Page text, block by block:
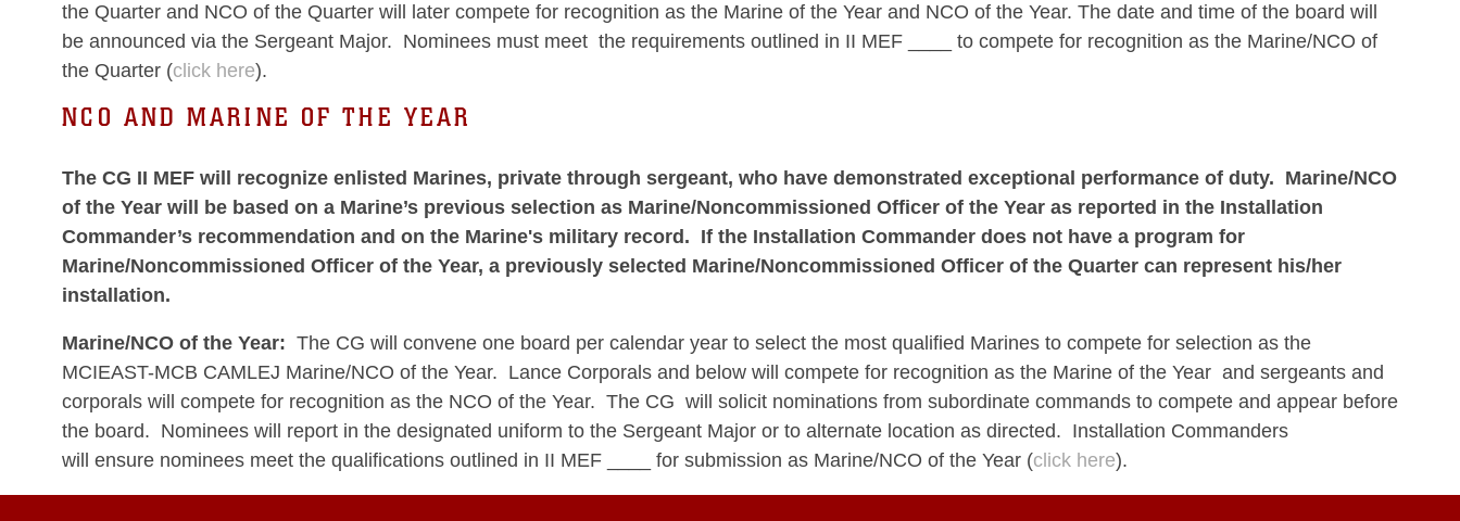
the Quarter and NCO of the Quarter will later compete for recognition as the Marine of the Year and NCO of the Year. The date and time of the board will
be announced via the Sergeant Major. Nominees must meet the requirements outlined in II MEF ____ to compete for recognition as the Marine/NCO of
the Quarter (click here).
NCO AND MARINE OF THE YEAR
The CG II MEF will recognize enlisted Marines, private through sergeant, who have demonstrated exceptional performance of duty. Marine/NCO
of the Year will be based on a Marine’s previous selection as Marine/Noncommissioned Officer of the Year as reported in the Installation
Commander’s recommendation and on the Marine's military record. If the Installation Commander does not have a program for
Marine/Noncommissioned Officer of the Year, a previously selected Marine/Noncommissioned Officer of the Quarter can represent his/her
installation.
Marine/NCO of the Year: The CG will convene one board per calendar year to select the most qualified Marines to compete for selection as the
MCIEAST-MCB CAMLEJ Marine/NCO of the Year. Lance Corporals and below will compete for recognition as the Marine of the Year and sergeants and
corporals will compete for recognition as the NCO of the Year. The CG will solicit nominations from subordinate commands to compete and appear before
the board. Nominees will report in the designated uniform to the Sergeant Major or to alternate location as directed. Installation Commanders
will ensure nominees meet the qualifications outlined in II MEF ____ for submission as Marine/NCO of the Year (click here).